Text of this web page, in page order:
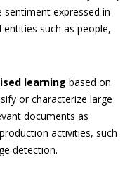
expressed in
such as people,
learning based on
or characterize large
documents as
activities, such
detection.